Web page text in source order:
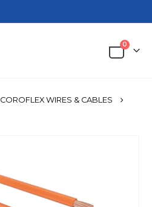
0
COROFLEX WIRES & CABLES